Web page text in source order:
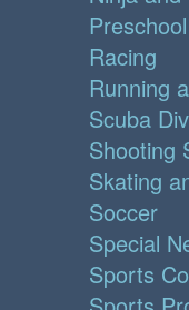
Racing
Running
Scuba
Shooting
Skating
Soccer
Special
Sports